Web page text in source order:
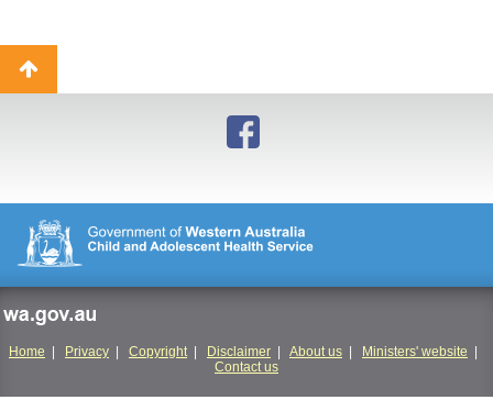
Back
to
Home Privacy Copyright| Disclaimer About us Ministers' website
Contact us